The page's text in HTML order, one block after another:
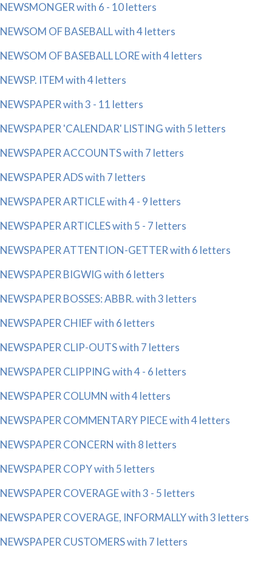
NEWSMONGER with 6 - 10 letters
NEWSOM OF BASEBALL with 4 letters
NEWSOM OF BASEBALL LORE with 4 letters
NEWSP. ITEM with 4 letters
NEWSPAPER with 3 - 11 letters
NEWSPAPER 'CALENDAR' LISTING with 5 letters
NEWSPAPER ACCOUNTS with 7 letters
NEWSPAPER ADS with 7 letters
NEWSPAPER ARTICLE with 4 - 9 letters
NEWSPAPER ARTICLES with 5 - 7 letters
NEWSPAPER ATTENTION-GETTER with 6 letters
NEWSPAPER BIGWIG with 6 letters
NEWSPAPER BOSSES: ABBR. with 3 letters
NEWSPAPER CHIEF with 6 letters
NEWSPAPER CLIP-OUTS with 7 letters
NEWSPAPER CLIPPING with 4 - 6 letters
NEWSPAPER COLUMN with 4 letters
NEWSPAPER COMMENTARY PIECE with 4 letters
NEWSPAPER CONCERN with 8 letters
NEWSPAPER COPY with 5 letters
NEWSPAPER COVERAGE with 3 - 5 letters
NEWSPAPER COVERAGE, INFORMALLY with 3 letters
NEWSPAPER CUSTOMERS with 7 letters